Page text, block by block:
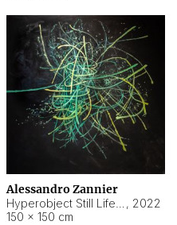
Alessandro Zannier
, 2022
150 × 150 cm